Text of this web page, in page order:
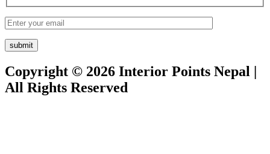
Copyright © 2026 Interior Points Nepal |
All Rights Reserved